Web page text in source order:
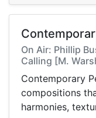
On Air: Phillip
Calling [M.
Contemporary
compositions
harmonies,